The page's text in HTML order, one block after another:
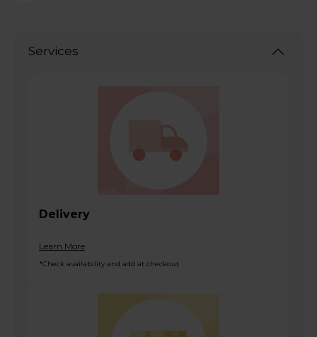
Services
Delivery
Learn More
*Check availability and add at checkout